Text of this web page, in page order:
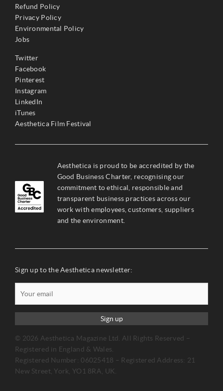
Refund Policy
Privacy Policy
Environmental Policy
Jobs
Twitter
Facebook
Pinterest
Instagram
LinkedIn
iTunes
Aesthetica Film Festival
Aesthetica is proud to be accredited by the
Good Business Charter, recognising our
commitment to ethical, responsible and
transparent business practices across our
work with employees, customers, suppliers
and the environment.
Sign up to the Aesthetica newsletter:
Sign up
© 2026 Aesthetica Magazine Ltd. All Rights Reserved –
Registered in England & Wales.
Registered Number: 06025418 – Registered Address: 21
New Street, York, YO1 8RA, UK.